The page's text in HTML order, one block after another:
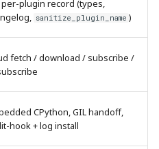
plugin record (types,
sanitize_plugin_name )
fetch / download / subscribe /
CPython, GIL handoff,
hook + log install